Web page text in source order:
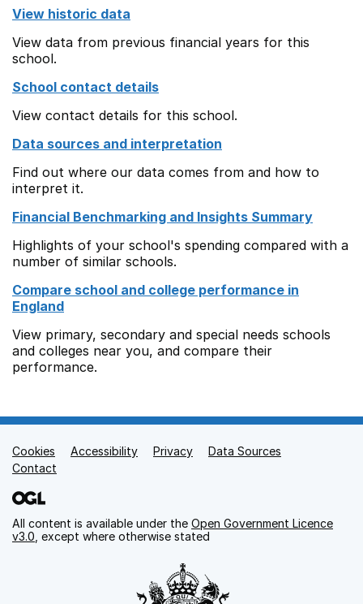
View historic data
View data from previous financial years for this
school.
School contact details
View contact details for this school.
Data sources and interpretation
Find out where our data comes from and how to
interpret it.
Financial Benchmarking and Insights Summary
Highlights of your school's spending compared with a
number of similar schools.
Compare school and college performance in
England
View primary, secondary and special needs schools
and colleges near you, and compare their
performance.
Support links
Cookies Accessibility Privacy
Data Sources
Contact
All content is available under the Open Government Licence
v3.0 , except where otherwise stated